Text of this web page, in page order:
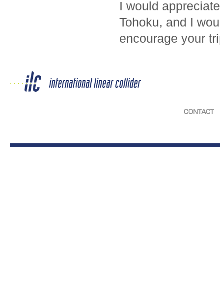
I would
Tohoku, and I
encourage your
CONTACT